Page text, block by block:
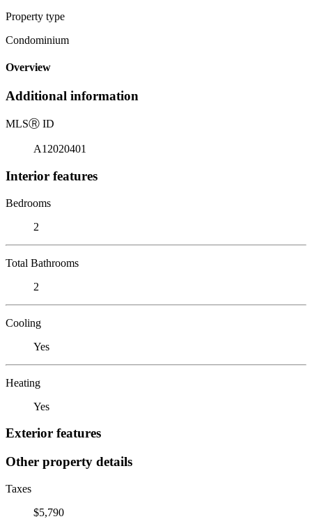
Property type
Condominium
Overview
Additional information
MLSⓇ ID
A12020401
Interior features
Bedrooms
2
Total Bathrooms
2
Cooling
Yes
Heating
Yes
Exterior features
Other property details
Taxes
$5,790